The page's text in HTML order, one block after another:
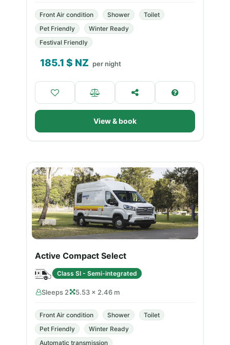
Front Air condition Shower
Toilet
Pet Friendly
Winter Ready
Festival Friendly
185.1 $ NZ per night
View & book
Active Compact Select
Class SI - Semi-integrated
Sleeps 2 5.53 × 2.46 m
Front Air condition Shower
Toilet
Pet Friendly
Winter Ready
Automatic transmission